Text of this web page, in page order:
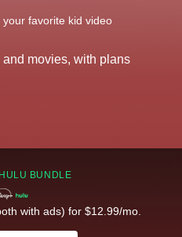
favorite kid video
movies, with plans
BUNDLE
with ads) for $12.99/mo.